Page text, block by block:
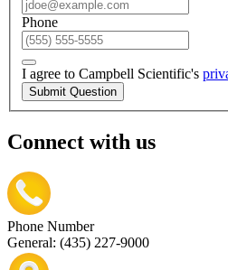
Phone
I agree to Campbell Scientific's
Submit Question
Connect with us
Phone Number
General: (435) 227-9000